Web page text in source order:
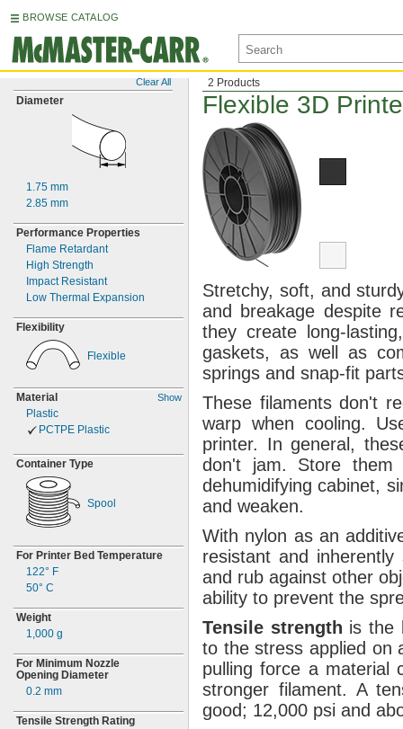
BROWSE CATALOG
Clear All
Diameter
1.75 mm
2.85 mm
Performance Properties
Flame Retardant
High Strength
Impact Resistant
Low Thermal Expansion
Flexibility
Flexible
Material Show
Plastic
PCTPE Plastic
Container Type
Spool
For Printer Bed Temperature
122° F
50° C
Weight
1,000 g
For Minimum Nozzle
Opening Diameter
0.2 mm
Tensile Strength Rating
2 Products
Flexible 3D
Stretchy, soft, and
and breakage despite
they create long- lasting,
gaskets, as well as
springs and snap-fit
These filamentsdon't
warp when cooling.
printer. In general,
don't
jam. Store
dehumidifyingcabinet,
and weaken.
With nylon as an
resistant and inherently
and rub against other
ability to prevent the
Tensile strength is the
to the stress applied on
pulling force a material
stronger filament. A
good; 12,000 psi and